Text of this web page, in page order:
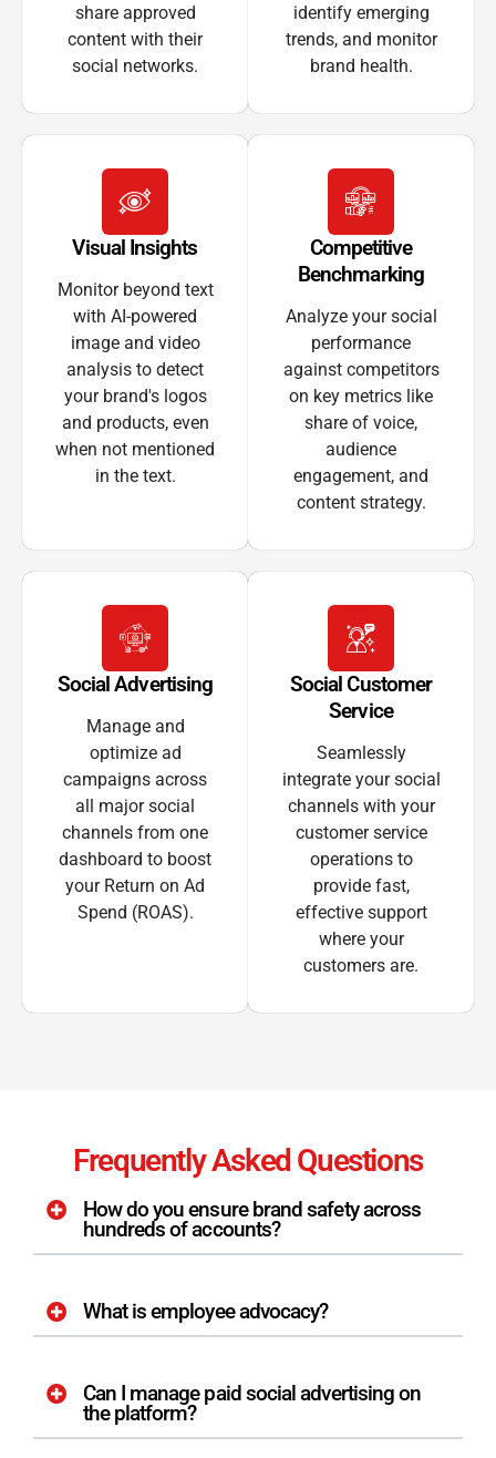
share approved
content with their
social networks.
identify emerging
trends, and monitor
brand health.
Visual Insights
Monitor beyond text
with AI-powered
image and video
analysis to detect
your brand's logos
and products, even
when not mentioned
in the text.
Competitive
Benchmarking
Analyze your social
performance
against competitors
on key metrics like
share of voice,
audience
engagement, and
content strategy.
Social Advertising
Manage and
optimize ad
campaigns across
all major social
channels from one
dashboard to boost
your Return on Ad
Spend (ROAS).
Social Customer
Service
Seamlessly
integrate your social
channels with your
customer service
operations to
provide fast,
effective support
where your
customers are.
Frequently Asked Questions
How do you ensure brand safety across
hundreds of accounts?
What is employee advocacy?
Can I manage paid social advertising on
the platform?